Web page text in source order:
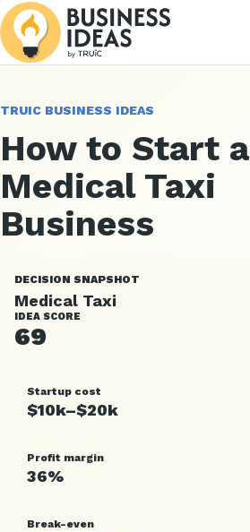
TRUIC BUSINESS IDEAS
How to Start a
Medical Taxi
Business
DECISION SNAPSHOT
Medical Taxi
IDEA SCORE
69
Startup cost
$10k–$20k
Profit margin
36%
Break-even